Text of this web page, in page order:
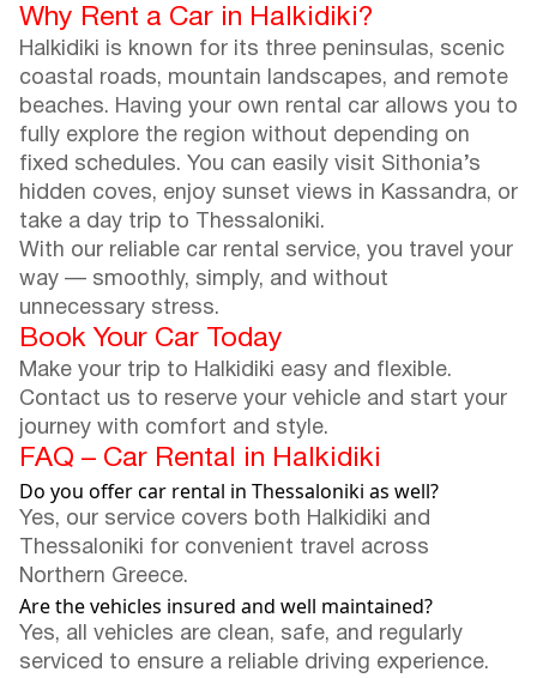
Why Rent a Car in Halkidiki?
Halkidiki is known for its three peninsulas, scenic
coastal roads, mountain landscapes, and remote
beaches. Having your own rental car allows you to
fully explore the region without depending on
fixed schedules. You can easily visit Sithonia’s
hidden coves, enjoy sunset views in Kassandra, or
take a day trip to Thessaloniki.
With our reliable car rental service, you travel your
way — smoothly, simply, and without
unnecessary stress.
Book Your Car Today
Make your trip to Halkidiki easy and flexible.
Contact us to reserve your vehicle and start your
journey with comfort and style.
FAQ – Car Rental in Halkidiki
Do you offer car rental in Thessaloniki as well?
Yes, our service covers both Halkidiki and
Thessaloniki for convenient travel across
Northern Greece.
Are the vehicles insured and well maintained?
Yes, all vehicles are clean, safe, and regularly
serviced to ensure a reliable driving experience.